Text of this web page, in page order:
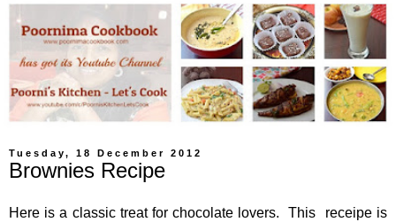
Tuesday, 18 December 2012
Brownies Recipe
Here is a classic treat for chocolate lovers. This receipe is